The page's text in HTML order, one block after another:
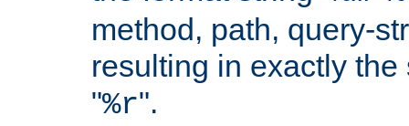
method, path, query-
resulting in exactly
"%r".